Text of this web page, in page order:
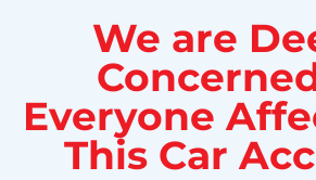
We are
Everyone
This Car